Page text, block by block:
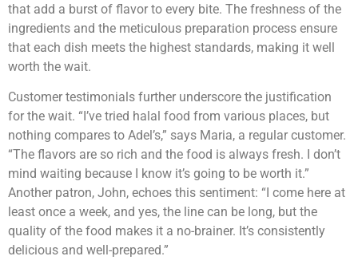
that add a burst of flavor to every bite. The freshness of the
ingredients and the meticulous preparation process ensure
that each dish meets the highest standards, making it well
worth the wait.
Customer testimonials further underscore the justification
for the wait. “I’ve tried halal food from various places, but
nothing compares to Adel’s,” says Maria, a regular customer.
“The flavors are so rich and the food is always fresh. I don’t
mind waiting because I know it’s going to be worth it.”
Another patron, John, echoes this sentiment: “I come here at
least once a week, and yes, the line can be long, but the
quality of the food makes it a no-brainer. It’s consistently
delicious and well-prepared.”